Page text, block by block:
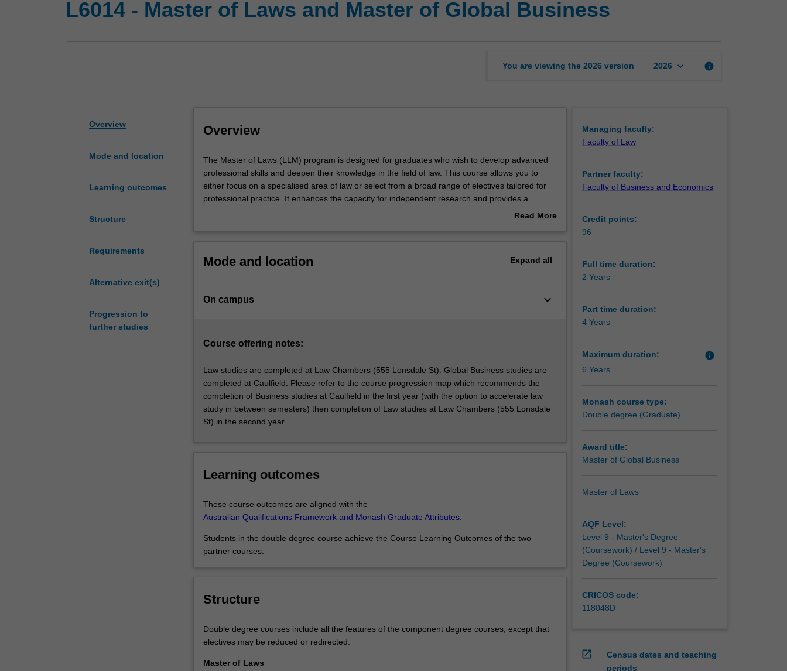
L6014 - Master of Laws and Master of Global Business
You are viewing the 2026 version 2026 keyboard_arrow_down info
Overview
Mode and location
Learning outcomes
Structure
Requirements
Alternative exit(s)
Progression to
further studies
Overview
The
Master
of
Laws
for
wish
advanced
skills
deepen
their
knowledge
of
law.
course
allows
either
a
or
The Master of Laws (LLM) program is designed for graduates who wish to develop advanced
professional skills and deepen their knowledge in the field of law. This course allows you to
either focus on a specialised area of law or select from a broad range of electives tailored for
professional practice. It enhances the capacity for independent research and provides a
pathway to doctoral studies. Throughout the program, you will investigate contemporary issues
your understanding of business within the global environment. This program not only provides
global context. It builds upon your work experience and undergraduate credentials,
geopolitical dynamics, business-government relations, trade governance, global supply
Together, these programs aim to produce graduates with a well-rounded perspective on both
law and global business. This double degree equips you to address contemporary issues and
create innovative solutions in your professional fields, serving the business, professional, social,
and public policy communities effectively.
Read More
Mode and location Expand all
On campus keyboard_arrow_down
Course offering notes:
Law studies are completed at Law Chambers (555 Lonsdale St). Global Business studies are
completed at Caulfield. Please refer to the course progression map which recommends the
completion of Business studies at Caulfield in the first year (with the option to accelerate law
study in between semesters) then completion of Law studies at Law Chambers (555 Lonsdale
St) in the second year.
Learning outcomes
These course outcomes are aligned with the
Australian Qualifications Framework and Monash Graduate Attributes.
Students in the double degree course achieve the Course Learning Outcomes of the two
partner courses.
Structure
Double degree courses include all the features of the component degree courses, except that
electives may be reduced or redirected.
Master of Laws
Managing faculty:
Faculty of Law
Partner faculty:
Faculty of Business and Economics
Credit points:
96
Full time duration:
2 Years
Part time duration:
4 Years
Maximum duration: info
6 Years
Monash course type:
Double degree (Graduate)
Award title:
Master of Global Business
Master of Laws
AQF Level:
Level 9 - Master's Degree
(Coursework) / Level 9 - Master's
Degree (Coursework)
CRICOS code:
118048D
open_in_new
Census dates and teaching
periods